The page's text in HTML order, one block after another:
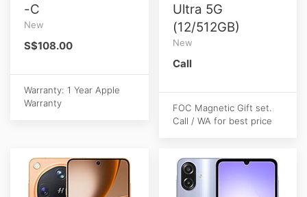
-C
New
S$108.00
Warranty: 1 Year Apple
Warranty
Ultra 5G
(12/512GB)
New
Call
FOC Magnetic Gift set.
Call / WA for best price